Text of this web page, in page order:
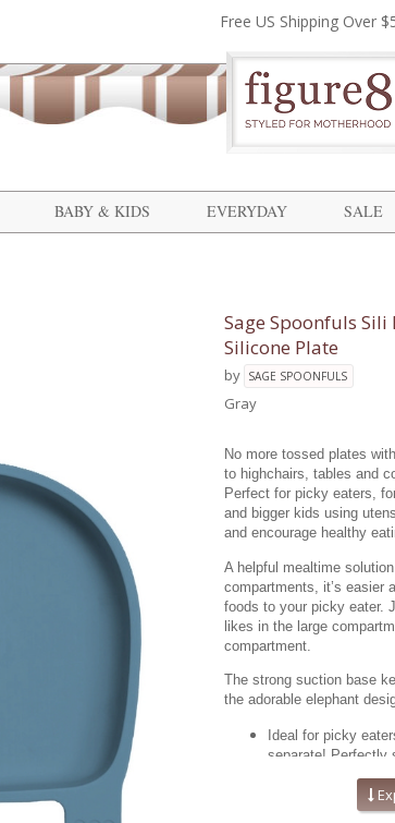
Free US Shipping Over
BABY & KIDS EVERYDAY SALE
Sage Spoonfuls
Silicone Plate
by SAGE SPOONFULS
Gray
No more tossed plates
to highchairs, tables and
Perfect for picky eaters,
and bigger kids using
and encourage healthy
A helpful mealtime
compartments, it’s easier
foods to your picky eater.
likes in the large
compartment.
The strong suction base
the adorable elephant
Ideal for picky
separate! Perfectly
Straight edges
Fits most high